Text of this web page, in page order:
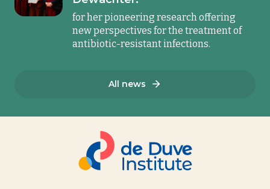
All news
for her pioneering research offering
new perspectives for the treatment of
antibiotic-resistant infections.